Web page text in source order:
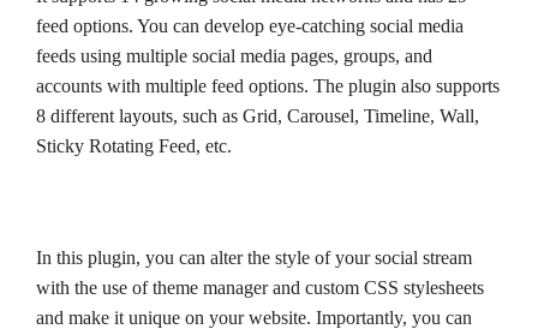
feed options. You can develop eye-catching social media
feeds using multiple social media pages, groups, and
accounts with multiple feed options. The plugin also supports
8 different layouts, such as Grid, Carousel, Timeline, Wall,
Sticky Rotating Feed, etc.
In this plugin, you can alter the style of your social stream
with the use of theme manager and custom CSS stylesheets
and make it unique on your website. Importantly, you can